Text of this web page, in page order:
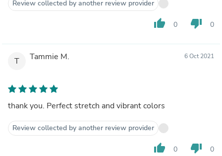
Review collected by another review provider
thumb_up 0 thumb_down 0
T Tammie M. 6 Oct 2021
thank you. Perfect stretch and vibrant colors
Review collected by another review provider
thumb_up 0 thumb_down 0